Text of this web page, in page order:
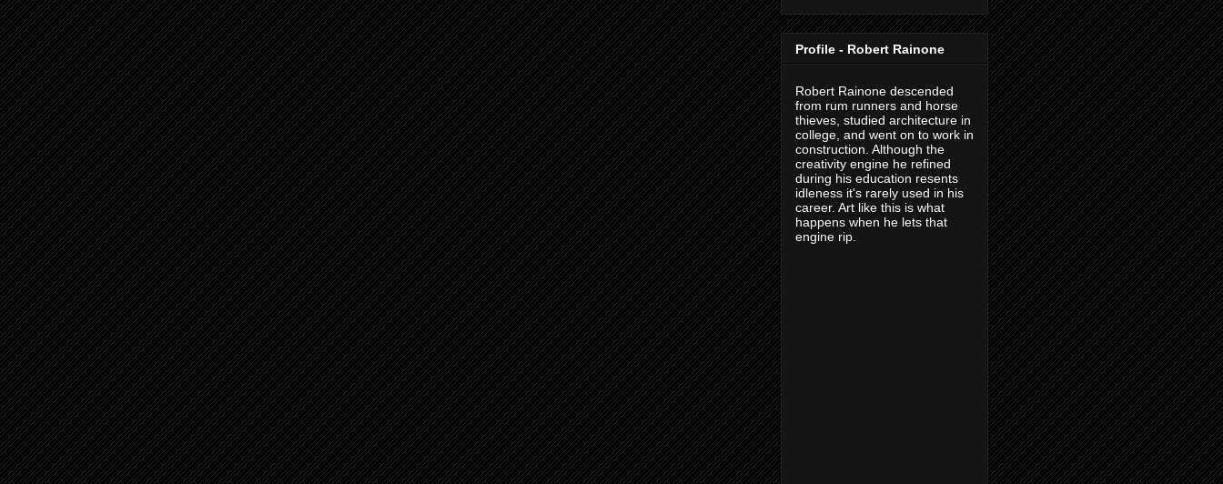
Profile - Robert Rainone
Robert Rainone descended
from rum runners and horse
thieves, studied architecture in
college, and went on to work in
construction. Although the
creativity engine he refined
during his education resents
idleness it's rarely used in his
career. Art like this is what
happens when he lets that
engine rip.